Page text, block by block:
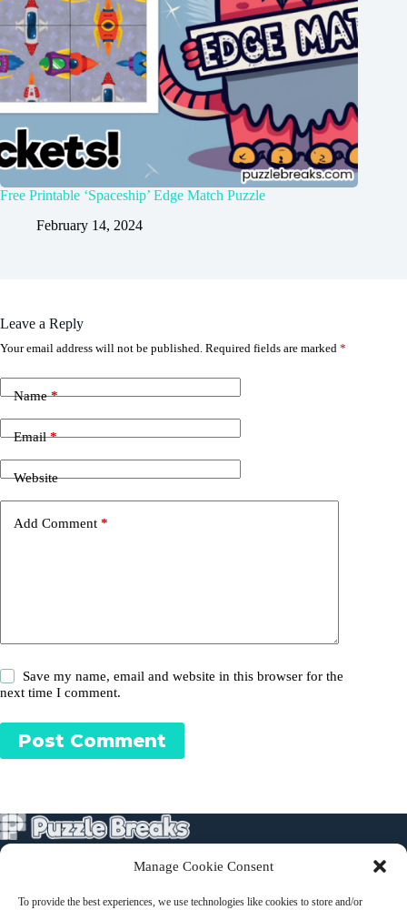
Manage Cookie Consent
To provide the best experiences, we use technologies like cookies to store and/or
Free Printable ‘Spaceship’ Edge Match Puzzle
February 14, 2024
Leave a Reply
Your email address will not be published. Required fields are marked *
Name*
Email*
Website
Add Comment *
Save my name, email and website in this browser for the
next time I comment.
Post Comment